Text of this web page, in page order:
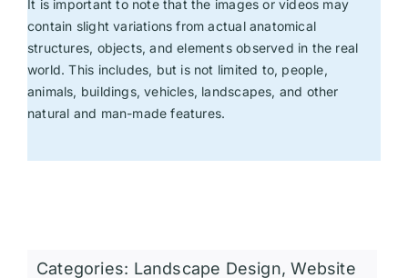
It is important to note that the images or videos may
contain slight variations from actual anatomical
structures, objects, and elements observed in the real
world. This includes, but is not limited to, people,
animals, buildings, vehicles, landscapes, and other
natural and man-made features.
Categories: Landscape Design,Website